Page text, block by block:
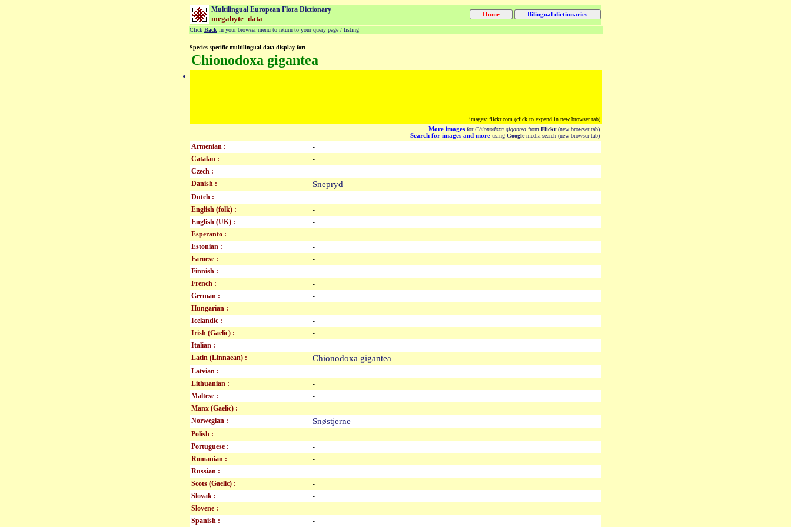
Multilingual European Flora Dictionary
megabyte_data
Click Back in your browser menu to return to your query page / listing
Species-specific multilingual data display for:
Chionodoxa gigantea
images::flickr.com (click to expand in new browser tab)
More imagesforChionodoxa giganteafrom Flickr(new browser tab)
Search for images and moreusing Googlemedia search (new browser tab)
Armenian :
-
Catalan :
-
Czech :
-
Danish :
Snepryd
Dutch :
-
English (folk) :
-
English (UK) :
-
Esperanto :
-
Estonian :
-
Faroese :
-
Finnish :
-
French :
-
German :
-
Hungarian :
-
Icelandic :
-
Irish (Gaelic) :
-
Italian :
-
Latin (Linnaean) :
Chionodoxa gigantea
Latvian :
-
Lithuanian :
-
Maltese :
-
Manx (Gaelic) :
-
Norwegian :
Snøstjerne
Polish :
-
Portuguese :
-
Romanian :
-
Russian :
-
Scots (Gaelic) :
-
Slovak :
-
Slovene :
-
Spanish :
-